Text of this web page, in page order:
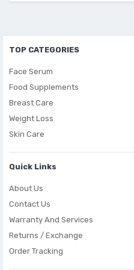
TOP CATEGORIES
Face Serum
Food Supplements
Breast Care
Weight Loss
Skin Care
Quick Links
About Us
Contact Us
Warranty And Services
Returns / Exchange
Order Tracking